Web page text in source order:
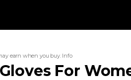
earn when you buy. Info
For